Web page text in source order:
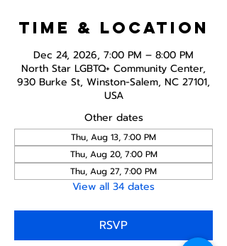
Time & Location
Dec 24, 2026, 7:00 PM – 8:00 PM
North Star LGBTQ+ Community Center,
930 Burke St, Winston-Salem, NC 27101,
USA
Other dates
Thu, Aug 13, 7:00 PM
Thu, Aug 20, 7:00 PM
Thu, Aug 27, 7:00 PM
View all 34 dates
RSVP